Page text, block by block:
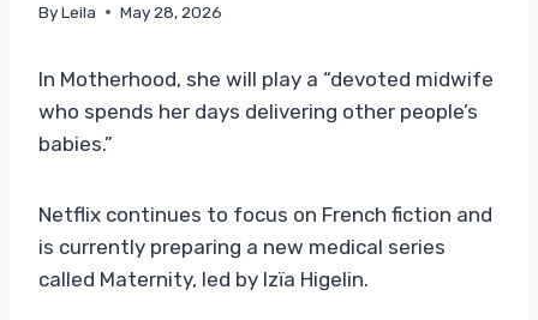
ByLeila May 28, 2026
In Motherhood, she will play a “devoted midwife
who spends her days delivering other people’s
babies.”
Netflix continues to focus on French fiction and
is currently preparing a new medical series
called Maternity, led by Izïa Higelin.